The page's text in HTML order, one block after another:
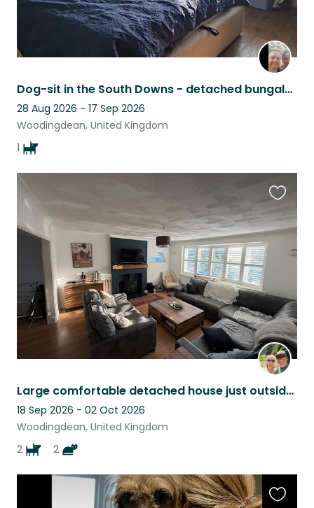
Dog-sit in the South Downs - detached bungalow - outskirts Brighton
28 Aug 2026 - 17 Sep 2026
Woodingdean, United Kingdom
1
Large comfortable detached house just outside Brighton with off street parking.
18 Sep 2026 - 02 Oct 2026
Woodingdean, United Kingdom
2
2
this
listing